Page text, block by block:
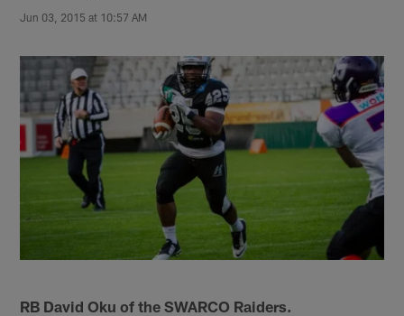
Jun 03, 2015 at 10:57 AM
RB David Oku of the SWARCO Raiders.